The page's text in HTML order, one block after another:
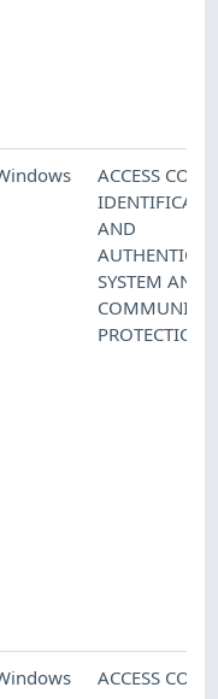
ACCESS
AND
SYSTEM AND
PROTECTION
ACCESS